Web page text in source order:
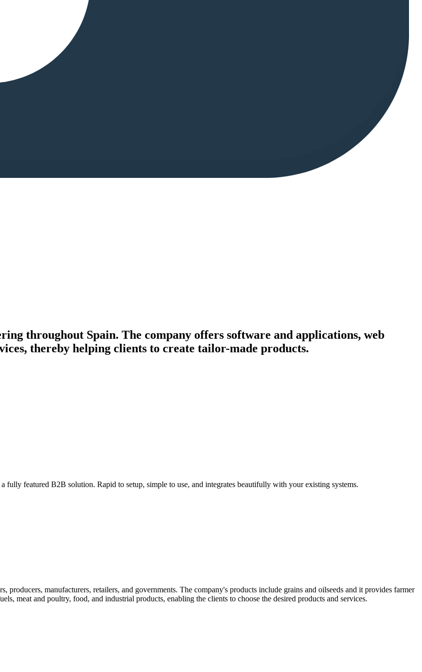
throughout Spain. The company offers software and applications, web
thereby helping clients to create tailor-made products.
featured B2B solution. Rapid to setup, simple to use, and integrates beautifully with your existing systems.
producers, manufacturers, retailers, and governments. The company's products include grains and oilseeds and it provides farmer
meat and poultry, food, and industrial products, enabling the clients to choose the desired products and services.